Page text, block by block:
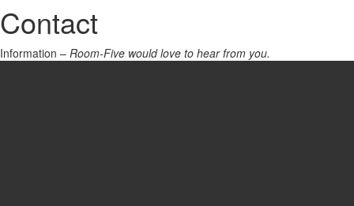
Contact
Information – Room-Five would love to hear from you.